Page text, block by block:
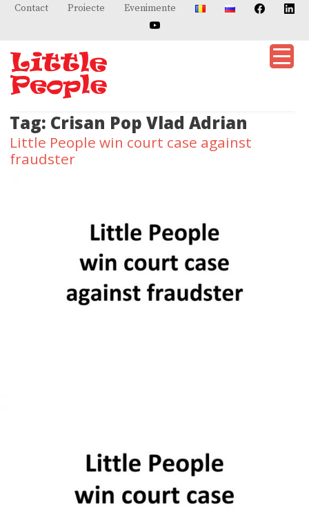
SkipContact Proiecte Evenimente
Tag: Crisan Pop Vlad Adrian
Little People win court case against
fraudster